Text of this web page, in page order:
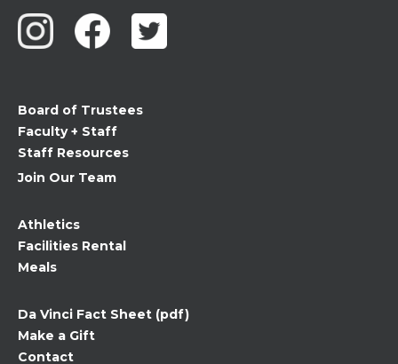
Use.
Please
leave
blank.
Board of Trustees
Faculty + Staff
Staff Resources
Join Our Team
Athletics
Facilities Rental
Meals
Da Vinci Fact Sheet (pdf)
Make a Gift
Contact